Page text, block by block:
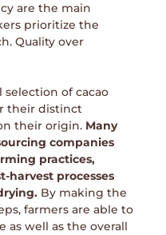
are the main
prioritize the
Quality over
of cacao
their distinct
their origin. Many
companies
practices,
harvest processes
By making the
farmers are able to
as well as the overall